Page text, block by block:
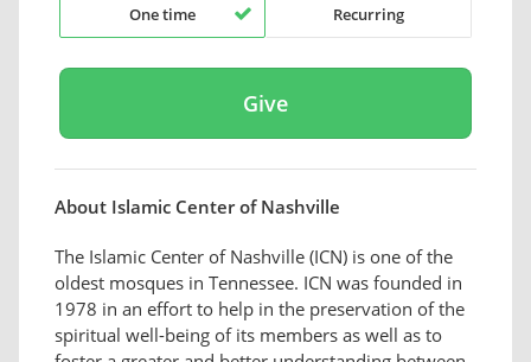
One time Recurring
About Islamic Center of Nashville
The Islamic Center of Nashville (ICN) is one of the
oldest mosques in Tennessee. ICN was founded in
1978 in an effort to help in the preservation of the
spiritual well-being of its members as well as to